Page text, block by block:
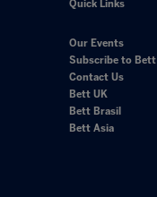
Quick Links
Our Events
Subscribe to Bett
Contact Us
Bett UK
Bett Brasil
Bett Asia